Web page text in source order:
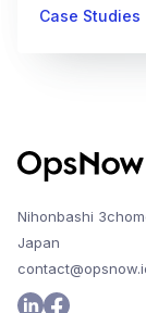
Case Studies
Nihonbashi
Japan